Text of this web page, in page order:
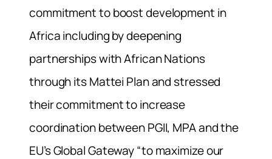
commitment to boost development in
Africa including by deepening
partnerships with African Nations
through its Mattei Plan and stressed
their commitment to increase
coordination between PGII, MPA and the
EU’s Global Gateway “to maximize our